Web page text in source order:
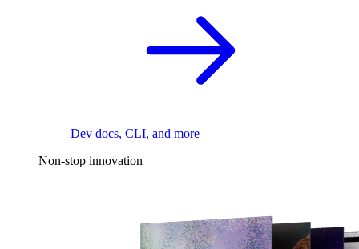
Dev docs, CLI, and more
Non-stop innovation